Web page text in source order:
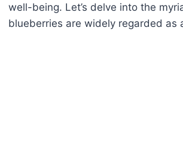
well-being. Let’s delve into the
blueberries are widely regarded as